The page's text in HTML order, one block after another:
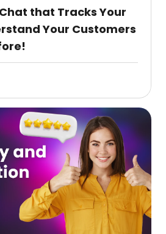
that Tracks Your
Your Customers